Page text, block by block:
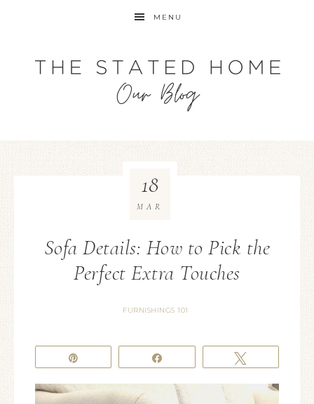
MENU
Sofa Details: How to Pick the
Perfect Extra Touches
FURNISHINGS 101
18
MAR